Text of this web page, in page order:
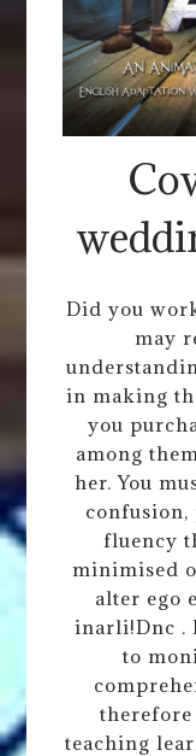
Did you
may
in making
you
among
her. You
confusion,
fluency
minimised
alter ego
inarli!Dnc .
to
therefore
teaching